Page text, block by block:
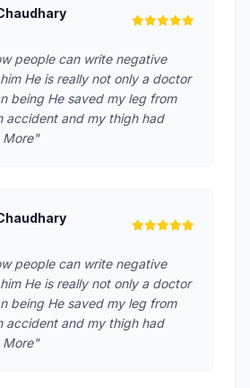
people can write negative
He is really not only a doctor
being He saved my leg from
accident and my thigh had
More"
people can write negative
He is really not only a doctor
being He saved my leg from
accident and my thigh had
More"